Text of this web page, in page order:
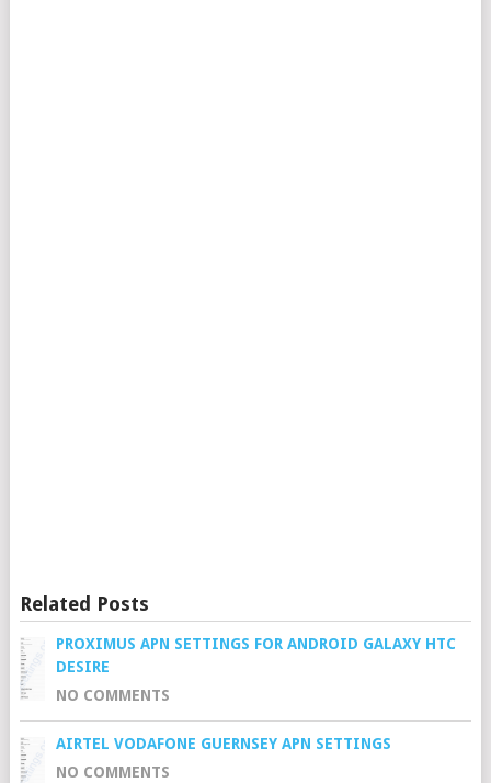
Related Posts
PROXIMUS APN SETTINGS FOR ANDROID GALAXY HTC
DESIRE
NO COMMENTS
AIRTEL VODAFONE GUERNSEY APN SETTINGS
NO COMMENTS